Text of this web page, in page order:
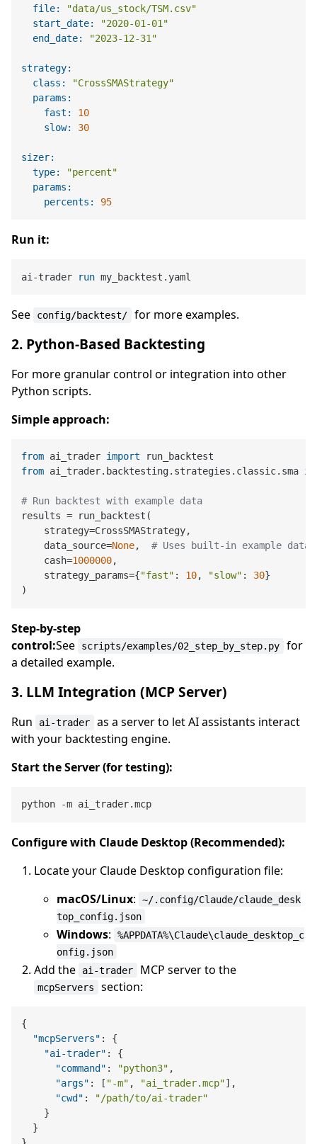
file:
"data/us_stock/TSM.csv"
start_date:
"2020-01-01"
end_date:
"2023-12-31"
strategy:
class:
"CrossSMAStrategy"
params:
fast:
10
slow:
30
sizer:
type:
"percent"
params:
percents:
95
Run it:
ai-trader run my_backtest.yaml
See config/backtest/ for more examples.
2. Python-Based Backtesting
For more granular control or integration into other
Python scripts.
Simple approach:
from ai_trader import
from ai_trader.backtesting.strategies.classic.sma
# Run backtest with example data
results = run_backtest(
    strategy=CrossSMAStrategy,
    data_source=
None, # Uses built-in example data
    cash=
1000000,
    strategy_params={
"fast" : 10, "slow" : 30}
Step-by-step
control:See scripts/examples/02_step_by_step.py
for
a detailed example.
3. LLM Integration (MCP Server)
Run ai-trader
as a server to let AI assistants interact
with your backtesting engine.
Start the Server (for testing):
Configure with Claude Desktop (Recommended):
Locate your Claude Desktop configuration file:
macOS/Linux:
~/.config/Claude/claude_desk
top_config.json
Windows:
%APPDATA%\Claude\claude_desktop_c
onfig.json
Add the ai-trader MCP server to the
mcpServers section:
{
"mcpServers" :
{
"ai-trader" :
{
"command" : "python3" ,
"args" : [ "-m" , "ai_trader.mcp"] ,
"cwd" :
"/path/to/ai-trader"
}
}